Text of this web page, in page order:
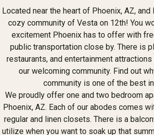
Located near the heart of Phoenix, AZ,
cozy community of Vesta on 12th! You
excitement Phoenix has to offer with
public transportation close by. There is
restaurants, and entertainment
our welcoming community. Find out
community is one of the best
We proudly offer one and two bedroom
Phoenix, AZ. Each of our abodes comes
regular and linen closets. There is a
utilize when you want to soak up that